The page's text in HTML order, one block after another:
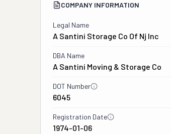
COMPANY INFORMATION
Legal Name
A Santini Storage Co Of Nj Inc
DBA Name
A Santini Moving & Storage Co
DOT Number
6045
Registration Date
1974-01-06